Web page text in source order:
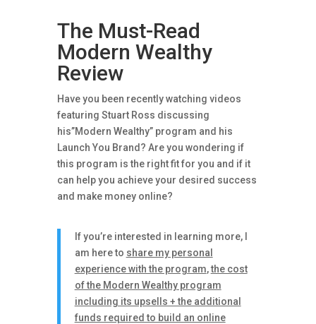
The Must-Read
Modern Wealthy
Review
Have you been recently watching videos
featuring Stuart Ross discussing
his”Modern Wealthy” program and his
Launch You Brand? Are you wondering if
this program is the right fit for you and if it
can help you achieve your desired success
and make money online?
If you’re interested in learning more, I
am here to share my personal
experience with the program,the cost
of the Modern Wealthy program
including its upsells + the additional
funds required to build an online